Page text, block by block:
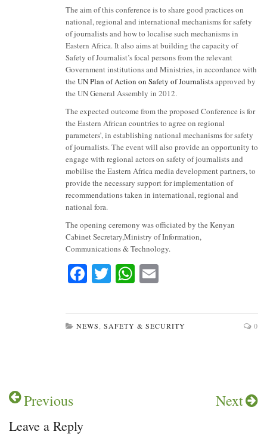
The aim of this conference is to share good practices on
national, regional and international mechanisms for safety
of journalists and how to localise such mechanisms in
Eastern Africa. It also aims at building the capacity of
Safety of Journalist’s focal persons from the relevant
Government institutions and Ministries, in accordance with
the UN Plan of Action on Safety of Journalistsapproved by
the UN General Assembly in 2012.
The expected outcome from the proposed Conference is for
the Eastern African countries to agree on regional
parameters’, in establishing national mechanisms for safety
of journalists. The event will also provide an opportunity to
engage with regional actors on safety of journalists and
mobilise the Eastern Africa media development partners, to
provide the necessary support for implementation of
recommendations taken in international, regional and
national fora.
The opening ceremony was officiated by the Kenyan
Cabinet Secretary,Ministry of Information,
Communications & Technology.
Fa
ok
T
r
W
A
NEWS SAFETY & SECURITY 0
Previous Next
Leave a Reply